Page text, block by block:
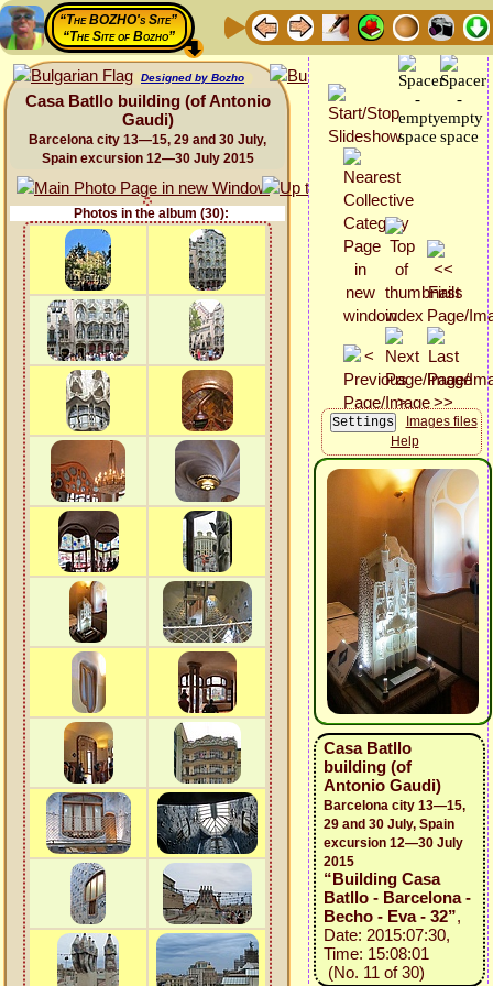
“The BOZHO's Site”
“The Site of Bozho”
Designed by Bozho
Casa Batllo building (of Antonio
Gaudi)
Barcelona city 13—15, 29 and 30 July,
Spain excursion 12—30 July 2015
Photos in the album (30):
Images files
Help
Casa Batllo
building (of
Antonio Gaudi)
Barcelona city 13—15,
29 and 30 July, Spain
excursion 12—30 July
2015
“Building Casa
Batllo - Barcelona -
Becho - Eva - 32”,
Date: 2015:07:30,
Time: 15:08:01
(No. 11 of 30)